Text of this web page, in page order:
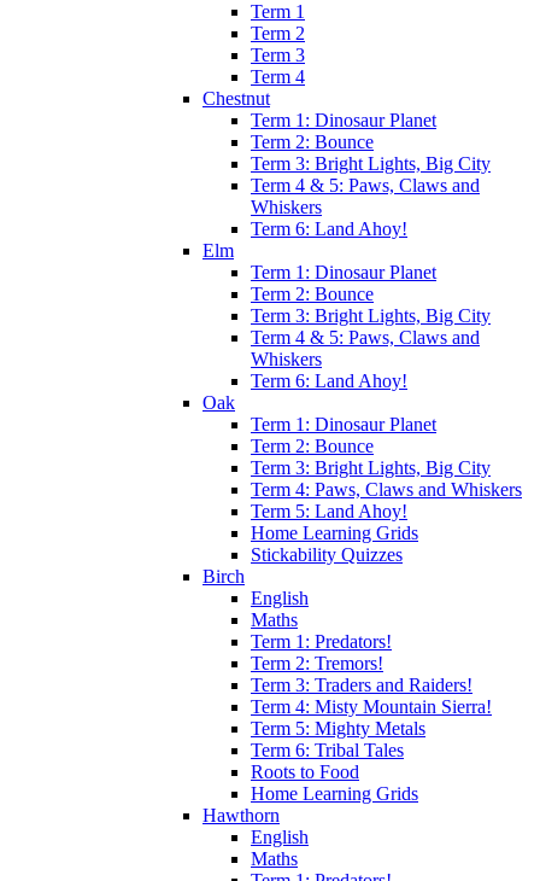
Term 1
Term 2
Term 3
Term 4
Chestnut
Term 1: Dinosaur Planet
Term 2: Bounce
Term 3: Bright Lights, Big City
Term 4 & 5: Paws, Claws and
Whiskers
Term 6: Land Ahoy!
Elm
Term 1: Dinosaur Planet
Term 2: Bounce
Term 3: Bright Lights, Big City
Term 4 & 5: Paws, Claws and
Whiskers
Term 6: Land Ahoy!
Oak
Term 1: Dinosaur Planet
Term 2: Bounce
Term 3: Bright Lights, Big City
Term 4: Paws, Claws and Whiskers
Term 5: Land Ahoy!
Home Learning Grids
Stickability Quizzes
Birch
English
Maths
Term 1: Predators!
Term 2: Tremors!
Term 3: Traders and Raiders!
Term 4: Misty Mountain Sierra!
Term 5: Mighty Metals
Term 6: Tribal Tales
Roots to Food
Home Learning Grids
Hawthorn
English
Maths